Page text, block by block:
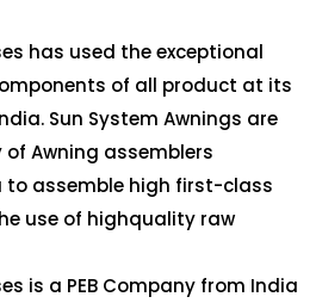
has used the exceptional
of all product at its
Sun System Awnings are
Awning assemblers
assemble high first-class
use of highquality raw
is a PEB Company from India